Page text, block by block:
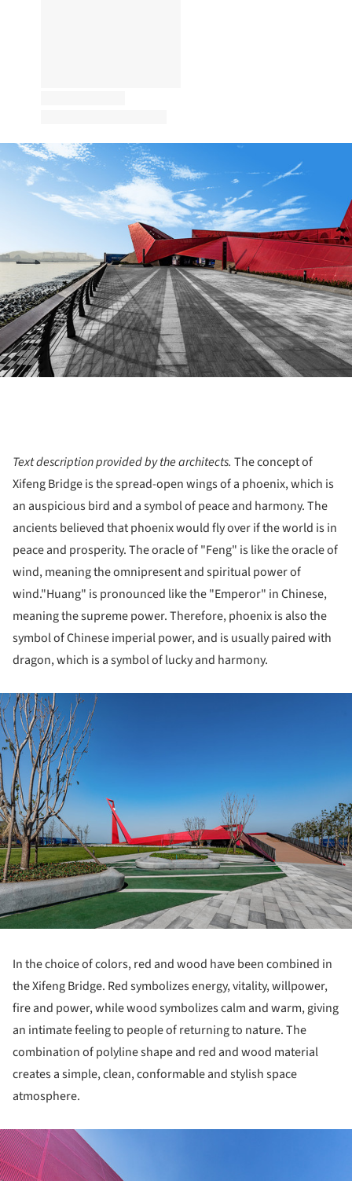
Text description provided by the architects. The concept of
Xifeng Bridge is the spread-open wings of a phoenix, which is
an auspicious bird and a symbol of peace and harmony. The
ancients believed that phoenix would fly over if the world is in
peace and prosperity. The oracle of "Feng" is like the oracle of
wind, meaning the omnipresent and spiritual power of
wind."Huang" is pronounced like the "Emperor" in Chinese,
meaning the supreme power. Therefore, phoenix is also the
symbol of Chinese imperial power, and is usually paired with
dragon, which is a symbol of lucky and harmony.
In the choice of colors, red and wood have been combined in
the Xifeng Bridge. Red symbolizes energy, vitality, willpower,
fire and power, while wood symbolizes calm and warm, giving
an intimate feeling to people of returning to nature. The
combination of polyline shape and red and wood material
creates a simple, clean, conformable and stylish space
atmosphere.